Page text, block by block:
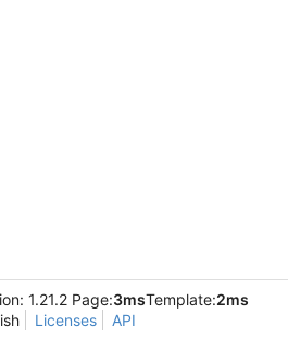
1.21.2 Page:3msTemplate:2ms
Licenses API